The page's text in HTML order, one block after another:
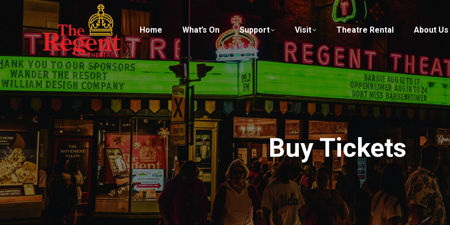
Home What’s On Support Visit Theatre Rental About Us
Buy Tickets